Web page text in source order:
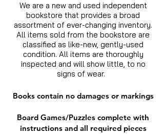
We are a new and used independent
bookstore that provides a broad
assortment of ever-changing inventory.
All items sold from the bookstore are
classified as like-new, gently-used
condition. All items are thoroughly
inspected and will show little, to no
signs of wear.
Books contain no damages or markings
Board Games/Puzzles complete with
instructions and all required pieces